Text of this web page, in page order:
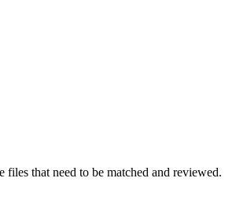
files that need to be matched and reviewed.